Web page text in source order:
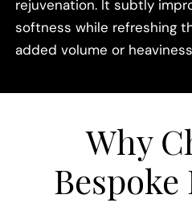
rejuvenation. It subtly
softness while refreshing
added volume or
Why
Bespoke